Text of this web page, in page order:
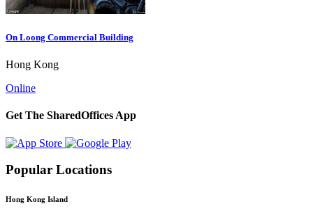
On Loong Commercial Building
Hong Kong
Online
Get The SharedOffices App
Popular Locations
Hong Kong Island